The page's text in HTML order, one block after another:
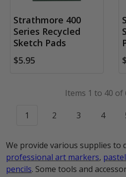
Strathmore 400
Series Recycled
Sketch Pads
$5.95
Items 1 to 40 of
1 2 3 4
We provide various supplies to
professional art markers,
pencils. Some tools and